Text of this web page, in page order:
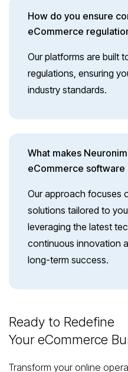
How do you ensure
eCommerce
Our platforms are built
regulations, ensuring
industry standards.
What makes
eCommerce
Our approach focuses
solutions tailored to
leveraging the latest
continuous innovation
long-term success.
Ready to Redefine
Your eCommerce
Transform your online